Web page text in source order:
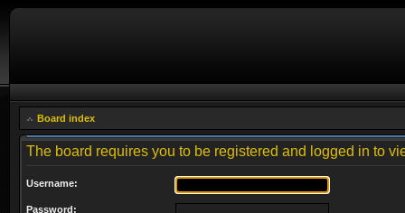
Board index
The board requires you to be registered and logged in to
Username:
Password: